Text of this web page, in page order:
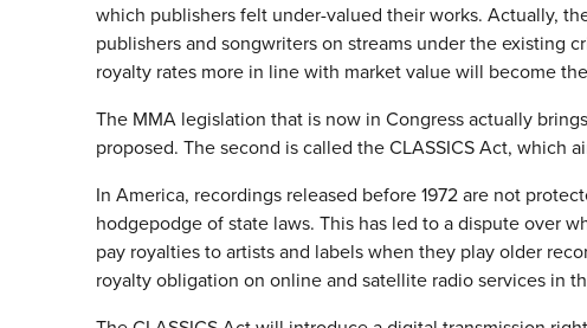
which publishers felt under-valued their works. Actually,
publishers and songwriters on streams under the existing
royalty rates more in line with market value will become
The MMA legislation that is now in Congress actually
proposed. The second is called the CLASSICS Act, which
In America, recordings released before 1972 are not
hodgepodge of state laws. This has led to a dispute over
pay royalties to artists and labels when they play older
royalty obligation on online and satellite radio services in